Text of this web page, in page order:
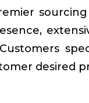
desired